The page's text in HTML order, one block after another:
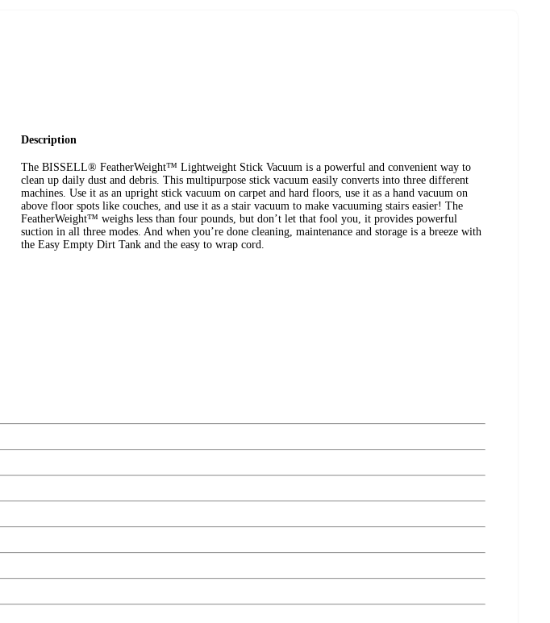
Description
The BISSELL® FeatherWeight™ Lightweight Stick Vacuum is a powerful and convenient way to
clean up daily dust and debris. This multipurpose stick vacuum easily converts into three different
machines. Use it as an upright stick vacuum on carpet and hard floors, use it as a hand vacuum on
above floor spots like couches, and use it as a stair vacuum to make vacuuming stairs easier! The
FeatherWeight™ weighs less than four pounds, but don’t let that fool you, it provides powerful
suction in all three modes. And when you’re done cleaning, maintenance and storage is a breeze with
the Easy Empty Dirt Tank and the easy to wrap cord.